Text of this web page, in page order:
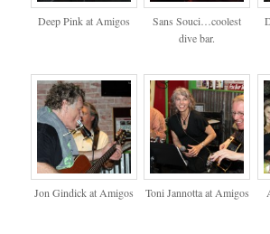
Deep Pink at Amigos
Sans Souci…coolest
dive bar.
Jon Gindick at Amigos Toni Jannotta at Amigos